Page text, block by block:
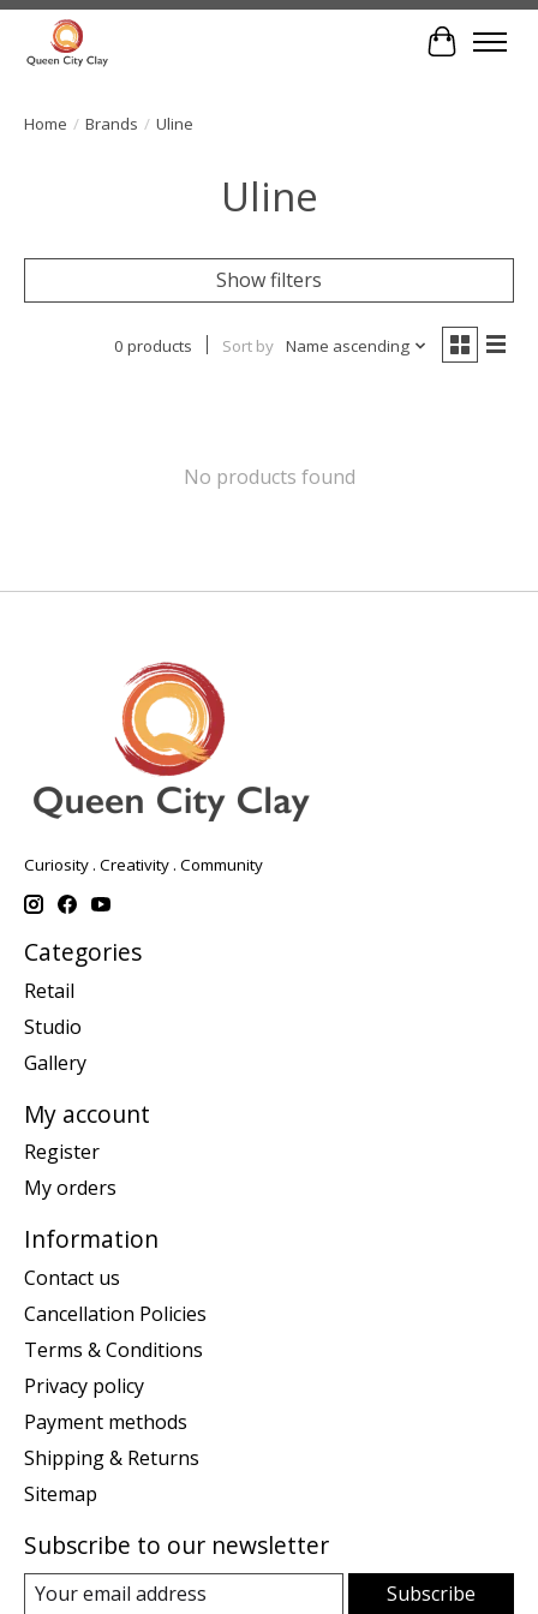
Cart
Home / Brands / Uline
Uline
Show filters
0 products Sort by Name ascending
No products found
Curiosity . Creativity . Community
Categories
Retail
Studio
Gallery
My account
Register
My orders
Information
Contact us
Cancellation Policies
Terms & Conditions
Privacy policy
Payment methods
Shipping & Returns
Sitemap
Subscribe to our newsletter
Subscribe